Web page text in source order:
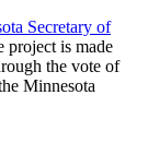
Secretary of
project is made
the vote of
Minnesota